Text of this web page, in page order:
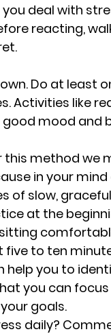
deal with
reacting,
Do at least
Activities like
mood and
this method we
in your mind
of slow,
at the
to ten
help you to
you can
goals.
daily?